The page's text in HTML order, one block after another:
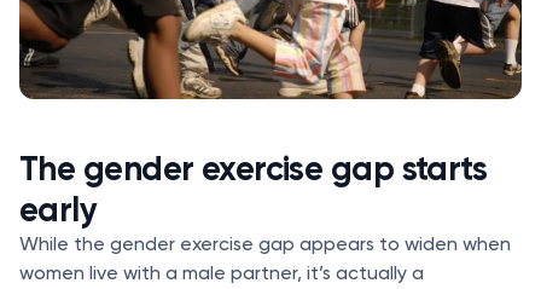
The gender exercise gap starts
early
While the gender exercise gap appears to widen when
women live with a male partner, it’s actually a